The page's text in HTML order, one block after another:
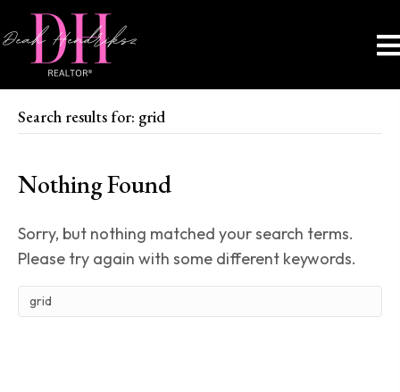
Search results for: grid
Nothing Found
Sorry, but nothing matched your search terms.
Please try again with some different keywords.